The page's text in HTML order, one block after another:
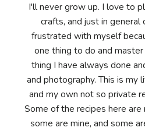
I'll never grow up. I love to
crafts, and just in
frustrated with myself
one thing to do and
thing I have always done
and photography. This is my
and my own not so private
Some of the recipes here are
some are mine, and some